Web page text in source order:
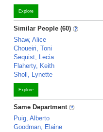
Explore
Similar People (60)
Shaw, Alice
Choueiri, Toni
Sequist, Lecia
Flaherty, Keith
Sholl, Lynette
Explore
Same Department
Puig, Alberto
Goodman, Elaine